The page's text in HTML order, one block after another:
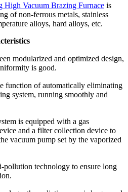
High Vacuum Brazing Furnace is
of non-ferrous metals, stainless
alloys, hard alloys, etc.
modularized and optimized design,
is good.
function of automatically eliminating
system, running smoothly and
is equipped with a gas
and a filter collection device to
vacuum pump set by the vaporized
technology to ensure long